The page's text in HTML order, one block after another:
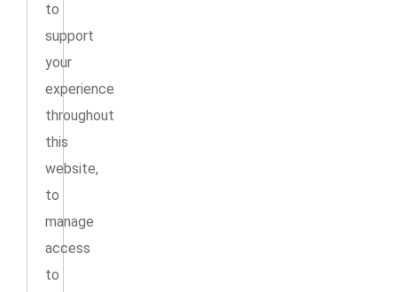
to
support
your
experience
throughout
this
website,
to
manage
access
to